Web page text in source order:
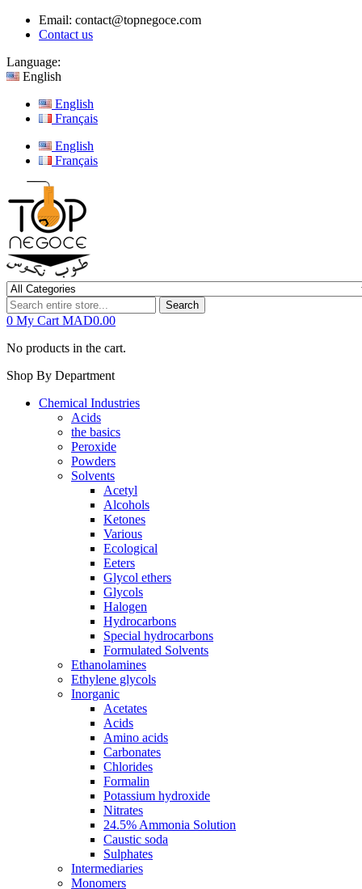
Email: contact@topnegoce.com
Contact us
Language:
English
English
Français
English
Français
Search
0 My Cart MAD0.00
No products in the cart.
Shop By Department
Chemical Industries
Acids
the basics
Peroxide
Powders
Solvents
Acetyl
Alcohols
Ketones
Various
Ecological
Eeters
Glycol ethers
Glycols
Halogen
Hydrocarbons
Special hydrocarbons
Formulated Solvents
Ethanolamines
Ethylene glycols
Inorganic
Acetates
Acids
Amino acids
Carbonates
Chlorides
Formalin
Potassium hydroxide
Nitrates
24.5% Ammonia Solution
Caustic soda
Sulphates
Intermediaries
Monomers